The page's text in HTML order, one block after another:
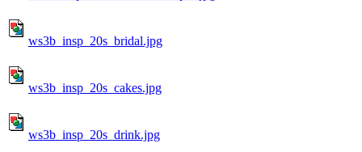
ws3b_insp_20s_bridal.jpg
ws3b_insp_20s_cakes.jpg
ws3b_insp_20s_drink.jpg